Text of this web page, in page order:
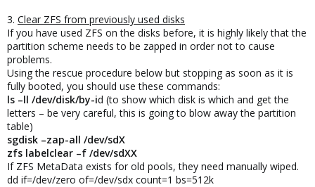
3. Clear ZFS from previously used disks
If you have used ZFS on the disks before, it is highly likely that the
partition scheme needs to be zapped in order not to cause
problems.
Using the rescue procedure below but stopping as soon as it is
fully booted, you should use these commands:
ls –ll /dev/disk/by-id (to show which disk is which and get the
letters – be very careful, this is going to blow away the partition
table)
sgdisk –zap-all /dev/sdX
zfs labelclear –f /dev/sdXX
If ZFS MetaData exists for old pools, they need manually wiped.
dd if=/dev/zero of=/dev/sdx count=1 bs=512k